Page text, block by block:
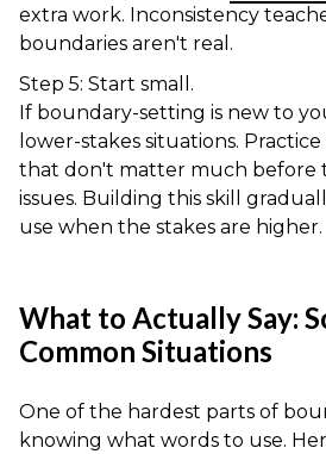
extra work. Inconsistency
boundaries aren't real.
Step 5: Start small.
If boundary-setting is new to
lower-stakes situations.
that don't matter much before
issues. Building this skill
use when the stakes are higher.
What to Actually Say:
Common Situations
One of the hardest parts of
knowing what words to use.